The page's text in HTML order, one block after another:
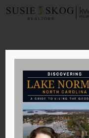
Type
Your
bySusie Skog